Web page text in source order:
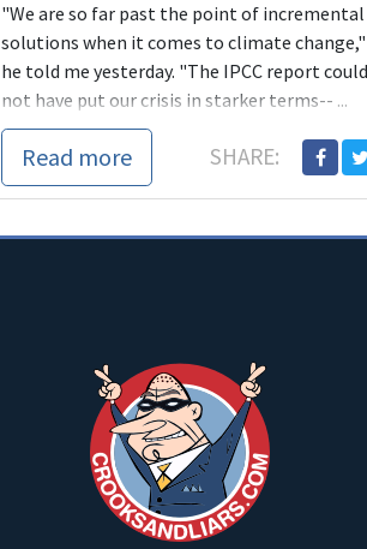
"We are so far past the point of incremental
solutions when it comes to climate change,"
he told me yesterday. "The IPCC report could
not have put our crisis in starker terms-- ...
Read more SHARE: